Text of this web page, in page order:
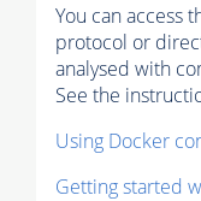
You can access
protocol or
analysed with
See the
Using Docker
Getting started